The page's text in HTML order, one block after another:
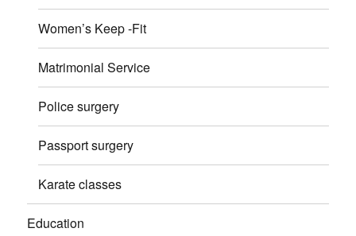
Women’s Keep -Fit
Matrimonial Service
Police surgery
Passport surgery
Karate classes
Education